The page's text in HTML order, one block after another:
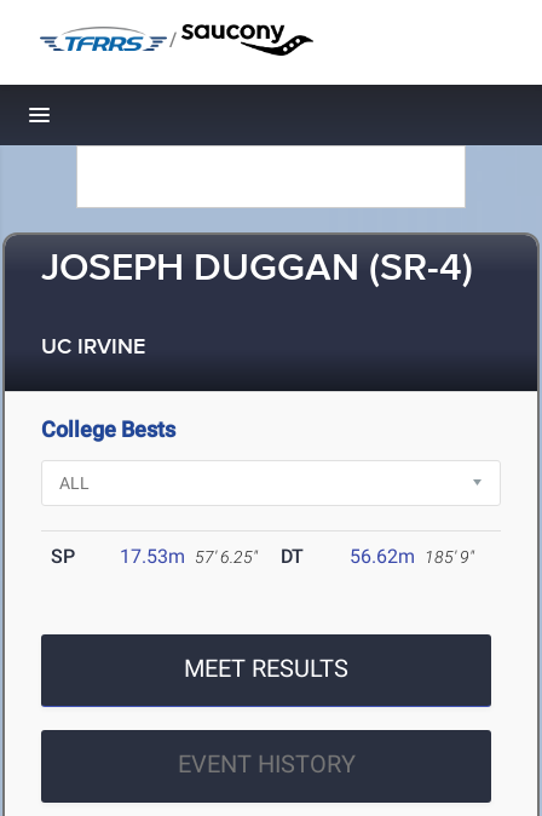
/
Toggle navigation
JOSEPH DUGGAN (SR-4)
UC IRVINE
College Bests
SP 17.53m 57' 6.25" DT 56.62m 185' 9"
MEET RESULTS
EVENT HISTORY